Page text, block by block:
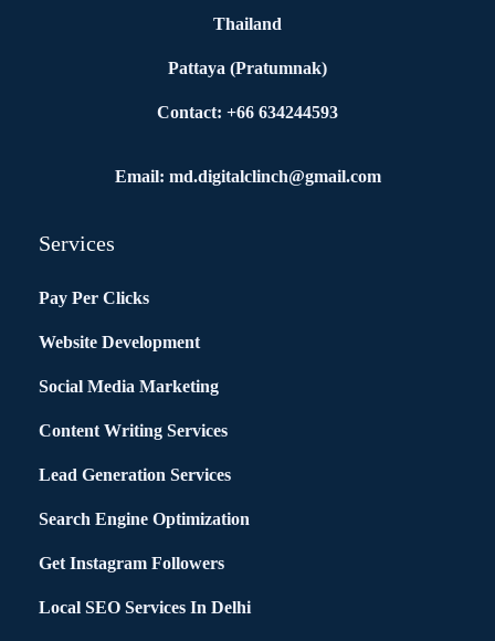
Thailand
Pattaya (Pratumnak)
Contact: +66 634244593
Email: md.digitalclinch@gmail.com​
Services
Pay Per Clicks
Website Development
Social Media Marketing
Content Writing Services
Lead Generation Services
Search Engine Optimization
Get Instagram Followers
Local SEO Services In Delhi